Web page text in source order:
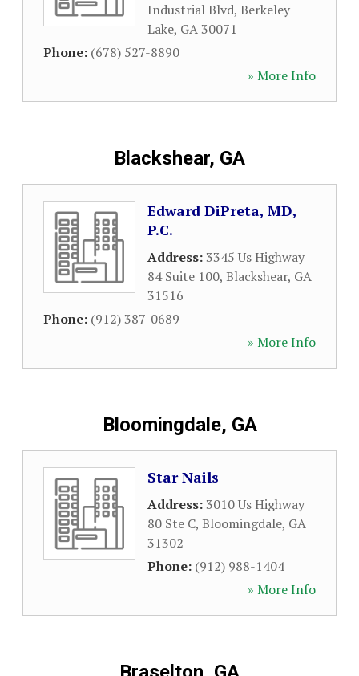
Industrial Blvd, Berkeley
Lake, GA30071
Phone: (678) 527-8890
» More Info
Blackshear, GA
Edward DiPreta, MD,
P.C.
Address:3345 Us Highway
84 Suite 100, Blackshear, GA
31516
Phone: (912) 387-0689
» More Info
Bloomingdale, GA
Star Nails
Address:3010 Us Highway
80 Ste C, Bloomingdale, GA
31302
Phone: (912) 988-1404
» More Info